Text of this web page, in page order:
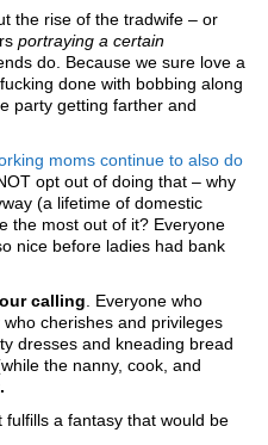
the rise of the tradwife – or
portraying a certain
do. Because we sure love a
fucking done with bobbing along
party getting farther and
moms continue to also do
opt out of doing that – why
(a lifetime of domestic
the most out of it? Everyone
nice before ladies had bank
calling . Everyone who
cherishes and privileges
dresses and kneading bread
the nanny, cook, and
fulfills a fantasy that would be